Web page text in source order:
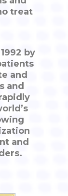
treat
by
and
and
and